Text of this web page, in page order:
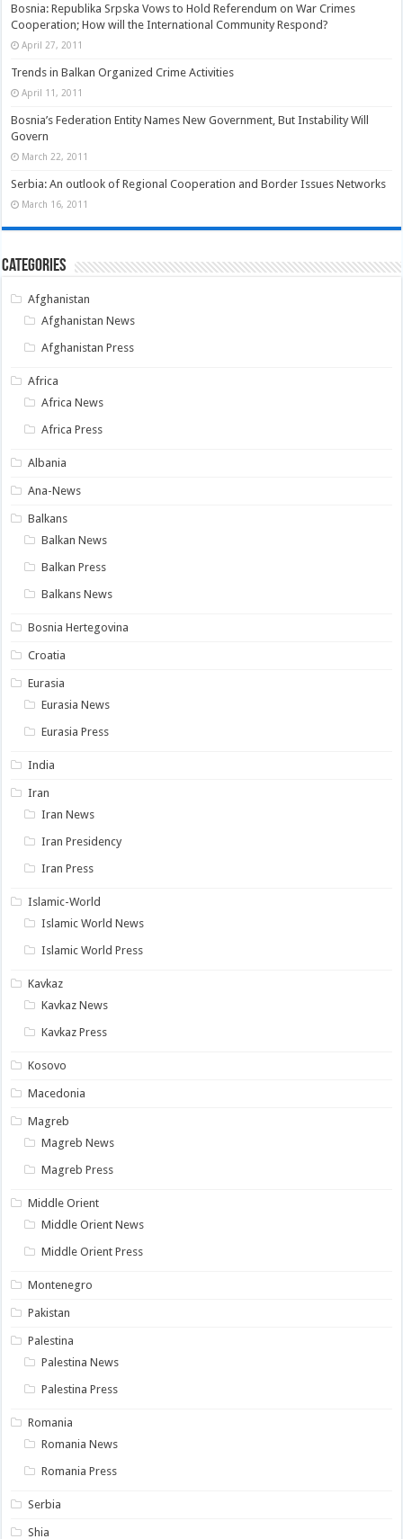
Bosnia: Republika Srpska Vows to Hold Referendum on War Crimes
Cooperation; How will the International Community Respond?
April 27, 2011
Trends in Balkan Organized Crime Activities
April 11, 2011
Bosnia’s Federation Entity Names New Government, But Instability Will
Govern
March 22, 2011
Serbia: An outlook of Regional Cooperation and Border Issues Networks
March 16, 2011
Categories
Afghanistan
Afghanistan News
Afghanistan Press
Africa
Africa News
Africa Press
Albania
Ana-News
Balkans
Balkan News
Balkan Press
Balkans News
Bosnia Hertegovina
Croatia
Eurasia
Eurasia News
Eurasia Press
India
Iran
Iran News
Iran Presidency
Iran Press
Islamic-World
Islamic World News
Islamic World Press
Kavkaz
Kavkaz News
Kavkaz Press
Kosovo
Macedonia
Magreb
Magreb News
Magreb Press
Middle Orient
Middle Orient News
Middle Orient Press
Montenegro
Pakistan
Palestina
Palestina News
Palestina Press
Romania
Romania News
Romania Press
Serbia
Shia